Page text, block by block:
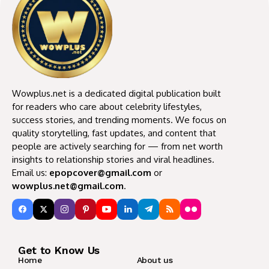
Wowplus.net is a dedicated digital publication built
for readers who care about celebrity lifestyles,
success stories, and trending moments. We focus on
quality storytelling, fast updates, and content that
people are actively searching for — from net worth
insights to relationship stories and viral headlines.
Email us: epopcover@gmail.com or
wowplus.net@gmail.com.
Get to Know Us
Home About us